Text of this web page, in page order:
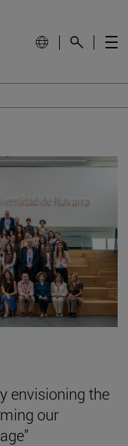
envisioning the
our